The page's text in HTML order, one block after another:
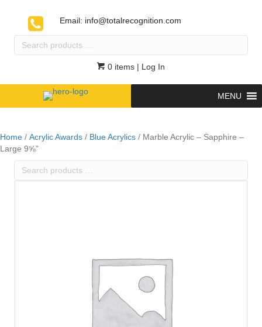
Email: info@totalrecognition.com
Search
0 items | Log In
MENU
Home / Acrylic Awards / Blue Acrylics / Marble Acrylic – Sapphire –
Large 9⅝”
Search